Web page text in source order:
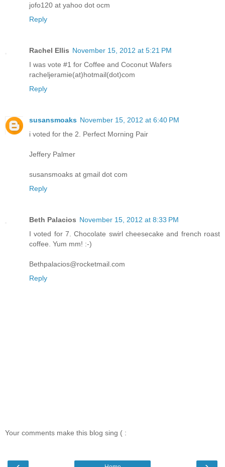
jofo120 at yahoo dot ocm
Reply
Rachel Ellis November 15, 2012 at 5:21 PM
I was vote #1 for Coffee and Coconut Wafers
racheljeramie(at)hotmail(dot)com
Reply
susansmoaks November 15, 2012 at 6:40 PM
i voted for the 2. Perfect Morning Pair
Jeffery Palmer
susansmoaks at gmail dot com
Reply
Beth Palacios November 15, 2012 at 8:33 PM
I voted for 7. Chocolate swirl cheesecake and french roast
coffee. Yum mm! :-)
Bethpalacios@rocketmail.com
Reply
Your comments make this blog sing ( :